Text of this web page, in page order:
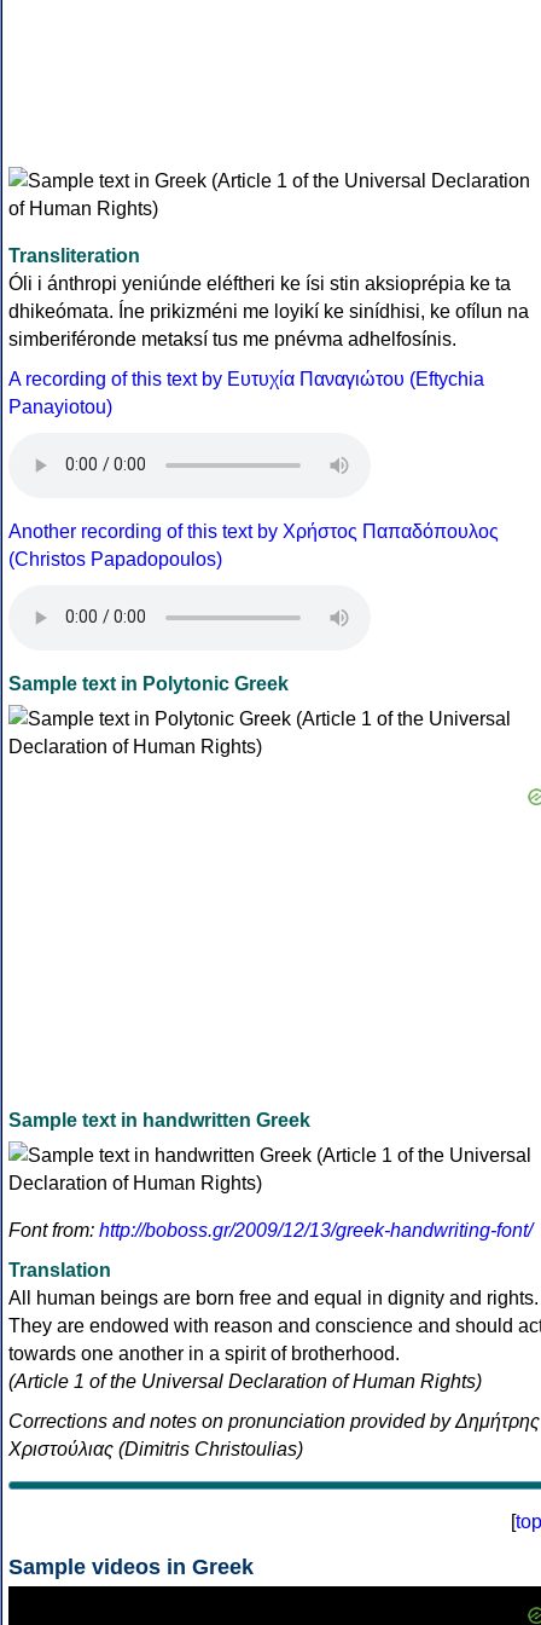
Transliteration
Óli i ánthropi yeniúnde eléftheri ke ísi stin aksioprépia ke ta
dhikeómata. Íne prikizméni me loyikí ke sinídhisi, ke ofílun na
simberiféronde metaksí tus me pnévma adhelfosínis.
A recording of this text by Eυτυχία Παναγιώτου (Eftychia
Panayiotou)
Another recording of this text by Χρήστος Παπαδόπουλος
(Christos Papadopoulos)
Sample text in Polytonic Greek
Sample text in handwritten Greek
Font from: http://boboss.gr/2009/12/13/greek-handwriting-font/
Translation
All human beings are born free and equal in dignity and rights.
They are endowed with reason and conscience and should
towards one another in a spirit of brotherhood.
(Article 1 of the Universal Declaration of Human Rights)
Corrections and notes on pronunciation provided by Δημήτρης
Χριστούλιας (Dimitris Christoulias)
[top
Sample videos in Greek